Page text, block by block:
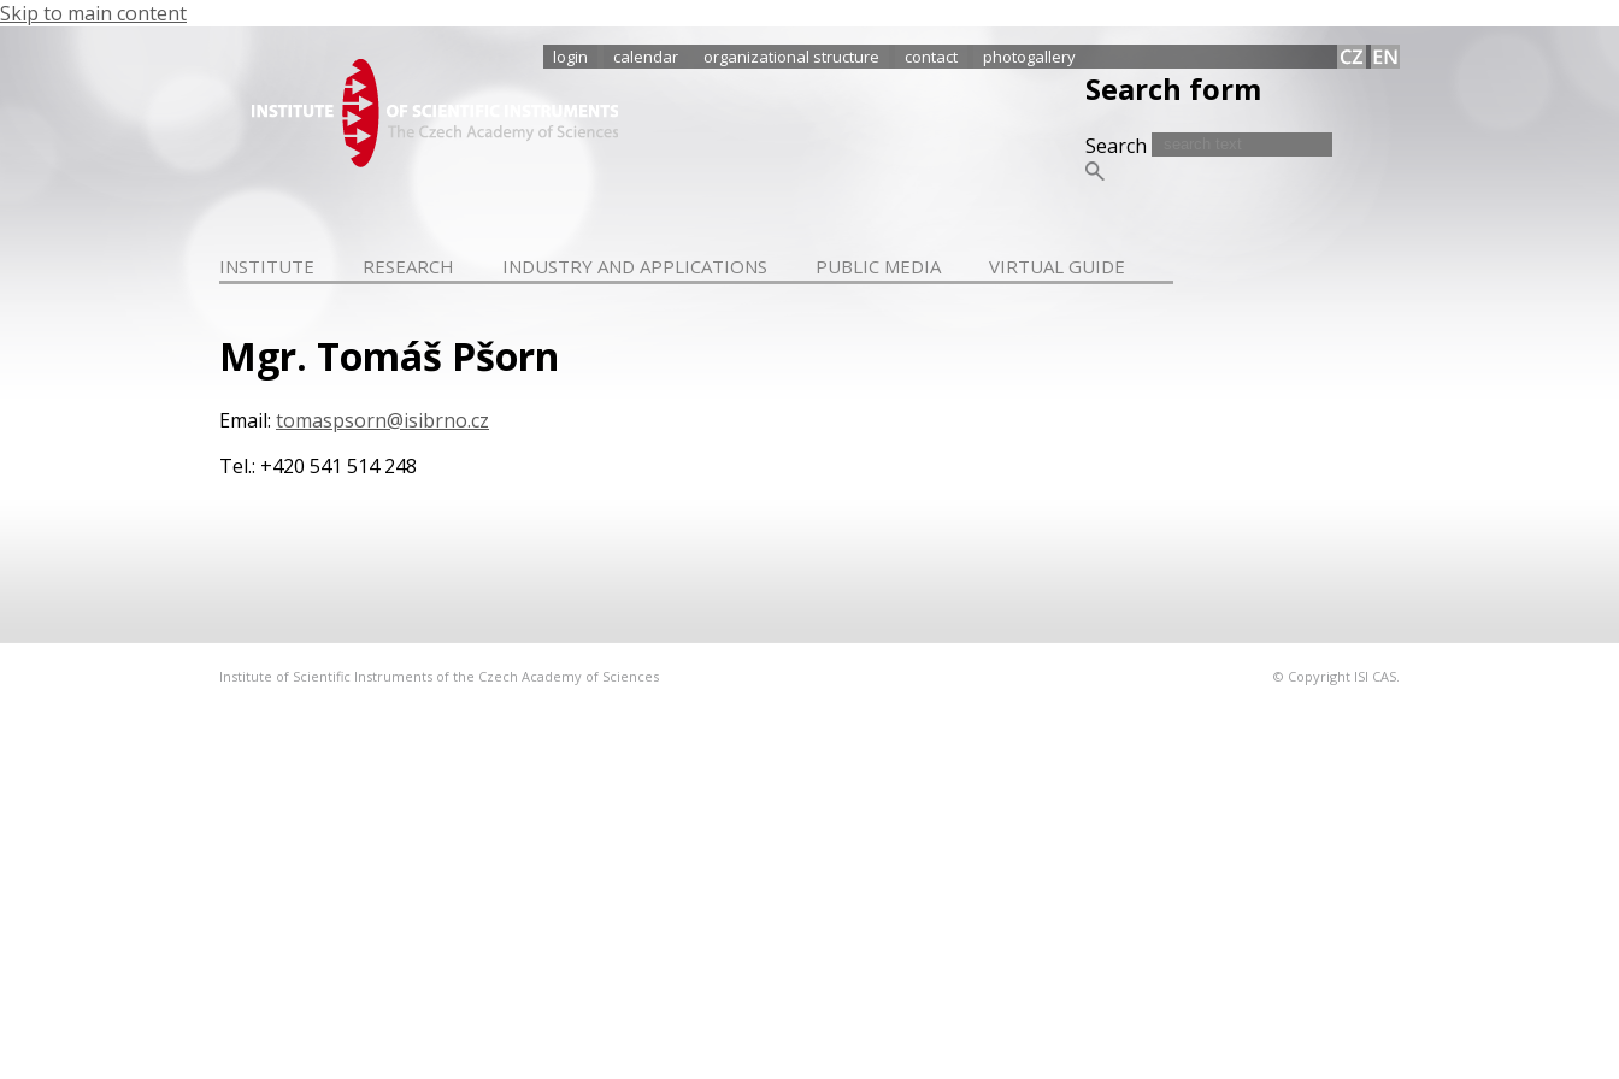
Skip to main content
login calendar organizational structure contact photogallery
Search form
Search
INSTITUTE RESEARCH INDUSTRY AND APPLICATIONS PUBLIC MEDIA VIRTUAL GUIDE
Mgr. Tomáš Pšorn
Email: tomaspsorn@isibrno.cz
Tel.: +420 541 514 248
© Copyright ISI CAS.
Institute of Scientific Instruments of the Czech Academy of Sciences